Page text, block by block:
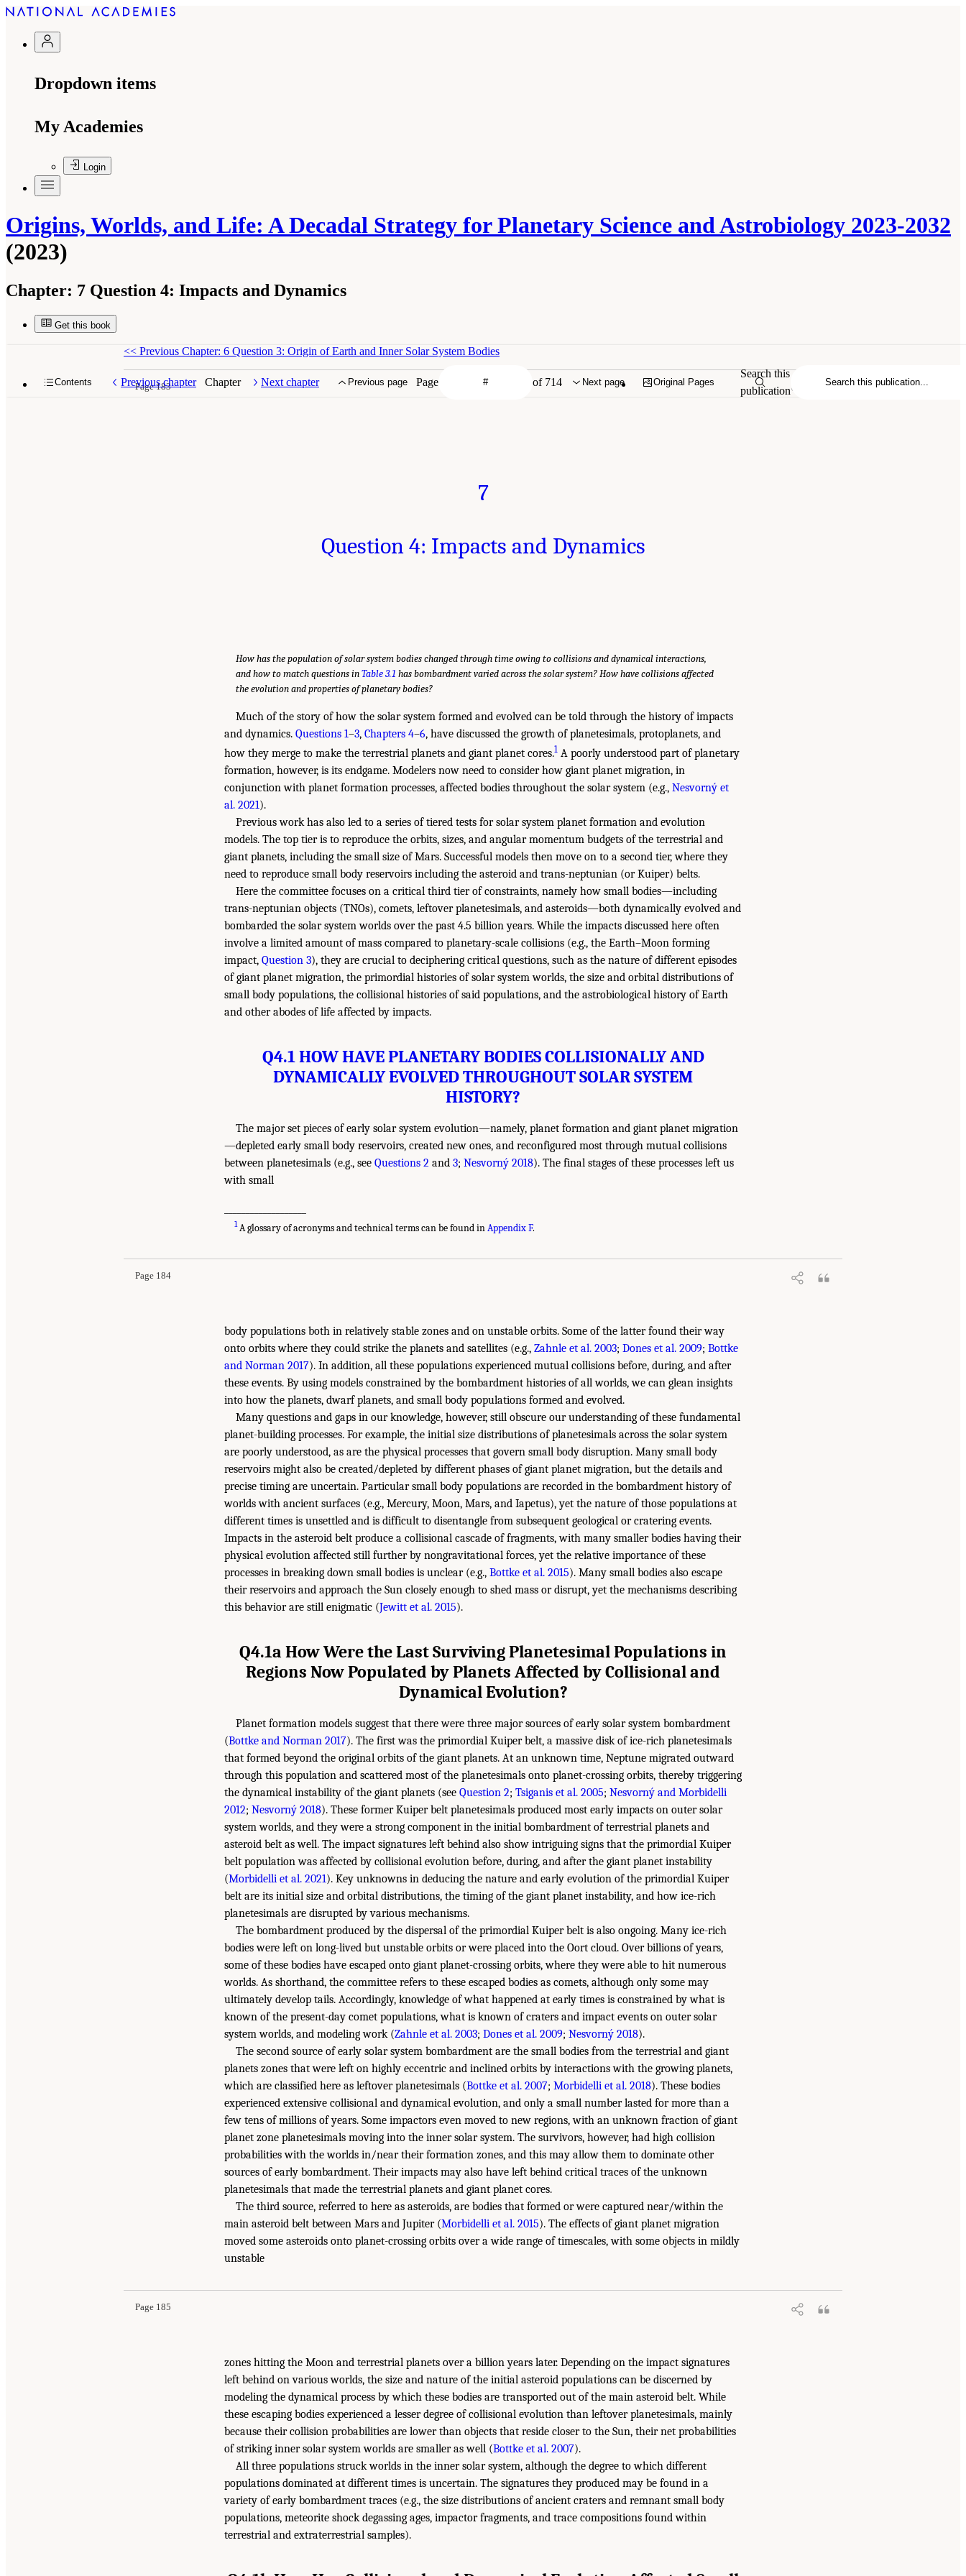
Dropdown items
My Academies
Login
Origins, Worlds, and Life: A Decadal Strategy for Planetary Science and Astrobiology 2023-2032
(2023)
Chapter: 7 Question 4: Impacts and Dynamics
Get this book
Contents Previous chapter Chapter Next chapter Previous page Page of 714 Next page Original Pages
Search this
publication
<< Previous Chapter: 6 Question 3: Origin of Earth and Inner Solar System Bodies
Page 183
7
Question 4: Impacts and Dynamics
How has the population of solar system bodies changed through time owing to collisions and dynamical interactions,
and how to match questions inTable 3.1 has bombardment varied across the solar system? How have collisions affected
the evolution and properties of planetary bodies?
Much of the story of how the solar system formed and evolved can be told through the history of impacts
and dynamics. Questions 1–3, Chapters 4–6, have discussed the growth of planetesimals, protoplanets, and
how they merge to make the terrestrial planets and giant planet cores.1 A poorly understood part of planetary
formation, however, is its endgame. Modelers now need to consider how giant planet migration, in
conjunction with planet formation processes, affected bodies throughout the solar system (e.g., Nesvorný et
al. 2021).
Previous work has also led to a series of tiered tests for solar system planet formation and evolution
models. The top tier is to reproduce the orbits, sizes, and angular momentum budgets of the terrestrial and
giant planets, including the small size of Mars. Successful models then move on to a second tier, where they
need to reproduce small body reservoirs including the asteroid and trans-neptunian (or Kuiper) belts.
Here the committee focuses on a critical third tier of constraints, namely how small bodies—including
trans-neptunian objects (TNOs), comets, leftover planetesimals, and asteroids—both dynamically evolved and
bombarded the solar system worlds over the past 4.5 billion years. While the impacts discussed here often
involve a limited amount of mass compared to planetary-scale collisions (e.g., the Earth–Moon forming
impact, Question 3), they are crucial to deciphering critical questions, such as the nature of different episodes
of giant planet migration, the primordial histories of solar system worlds, the size and orbital distributions of
small body populations, the collisional histories of said populations, and the astrobiological history of Earth
and other abodes of life affected by impacts.
Q4.1 HOW HAVE PLANETARY BODIES COLLISIONALLY AND
DYNAMICALLY EVOLVED THROUGHOUT SOLAR SYSTEM
HISTORY?
The major set pieces of early solar system evolution—namely, planet formation and giant planet migration
—depleted early small body reservoirs, created new ones, and reconfigured most through mutual collisions
between planetesimals (e.g., see Questions 2 and 3; Nesvorný 2018). The final stages of these processes left us
with small
1A glossary of acronyms and technical terms can be found inAppendix F.
Page 184
body populations both in relatively stable zones and on unstable orbits. Some of the latter found their way
onto orbits where they could strike the planets and satellites (e.g., Zahnle et al. 2003; Dones et al. 2009; Bottke
and Norman 2017). In addition, all these populations experienced mutual collisions before, during, and after
these events. By using models constrained by the bombardment histories of all worlds, we can glean insights
into how the planets, dwarf planets, and small body populations formed and evolved.
Many questions and gaps in our knowledge, however, still obscure our understanding of these fundamental
planet-building processes. For example, the initial size distributions of planetesimals across the solar system
are poorly understood, as are the physical processes that govern small body disruption. Many small body
reservoirs might also be created/depleted by different phases of giant planet migration, but the details and
precise timing are uncertain. Particular small body populations are recorded in the bombardment history of
worlds with ancient surfaces (e.g., Mercury, Moon, Mars, and Iapetus), yet the nature of those populations at
different times is unsettled and is difficult to disentangle from subsequent geological or cratering events.
Impacts in the asteroid belt produce a collisional cascade of fragments, with many smaller bodies having their
physical evolution affected still further by nongravitational forces, yet the relative importance of these
processes in breaking down small bodies is unclear (e.g., Bottke et al. 2015). Many small bodies also escape
their reservoirs and approach the Sun closely enough to shed mass or disrupt, yet the mechanisms describing
this behavior are still enigmatic (Jewitt et al. 2015).
Q4.1a How Were the Last Surviving Planetesimal Populations in
Regions Now Populated by Planets Affected by Collisional and
Dynamical Evolution?
Planet formation models suggest that there were three major sources of early solar system bombardment
(Bottke and Norman 2017). The first was the primordial Kuiper belt, a massive disk of ice-rich planetesimals
that formed beyond the original orbits of the giant planets. At an unknown time, Neptune migrated outward
through this population and scattered most of the planetesimals onto planet-crossing orbits, thereby triggering
the dynamical instability of the giant planets (see Question 2; Tsiganis et al. 2005; Nesvorný and Morbidelli
2012; Nesvorný 2018). These former Kuiper belt planetesimals produced most early impacts on outer solar
system worlds, and they were a strong component in the initial bombardment of terrestrial planets and
asteroid belt as well. The impact signatures left behind also show intriguing signs that the primordial Kuiper
belt population was affected by collisional evolution before, during, and after the giant planet instability
(Morbidelli et al. 2021). Key unknowns in deducing the nature and early evolution of the primordial Kuiper
belt are its initial size and orbital distributions, the timing of the giant planet instability, and how ice-rich
planetesimals are disrupted by various mechanisms.
The bombardment produced by the dispersal of the primordial Kuiper belt is also ongoing. Many ice-rich
bodies were left on long-lived but unstable orbits or were placed into the Oort cloud. Over billions of years,
some of these bodies have escaped onto giant planet-crossing orbits, where they were able to hit numerous
worlds. As shorthand, the committee refers to these escaped bodies as comets, although only some may
ultimately develop tails. Accordingly, knowledge of what happened at early times is constrained by what is
known of the present-day comet populations, what is known of craters and impact events on outer solar
system worlds, and modeling work (Zahnle et al. 2003; Dones et al. 2009; Nesvorný 2018).
The second source of early solar system bombardment are the small bodies from the terrestrial and giant
planets zones that were left on highly eccentric and inclined orbits by interactions with the growing planets,
which are classified here as leftover planetesimals (Bottke et al. 2007; Morbidelli et al. 2018). These bodies
experienced extensive collisional and dynamical evolution, and only a small number lasted for more than a
few tens of millions of years. Some impactors even moved to new regions, with an unknown fraction of giant
planet zone planetesimals moving into the inner solar system. The survivors, however, had high collision
probabilities with the worlds in/near their formation zones, and this may allow them to dominate other
sources of early bombardment. Their impacts may also have left behind critical traces of the unknown
planetesimals that made the terrestrial planets and giant planet cores.
The third source, referred to here as asteroids, are bodies that formed or were captured near/within the
main asteroid belt between Mars and Jupiter (Morbidelli et al. 2015). The effects of giant planet migration
moved some asteroids onto planet-crossing orbits over a wide range of timescales, with some objects in mildly
unstable
Page 185
zones hitting the Moon and terrestrial planets over a billion years later. Depending on the impact signatures
left behind on various worlds, the size and nature of the initial asteroid populations can be discerned by
modeling the dynamical process by which these bodies are transported out of the main asteroid belt. While
these escaping bodies experienced a lesser degree of collisional evolution than leftover planetesimals, mainly
because their collision probabilities are lower than objects that reside closer to the Sun, their net probabilities
of striking inner solar system worlds are smaller as well (Bottke et al. 2007).
All three populations struck worlds in the inner solar system, although the degree to which different
populations dominated at different times is uncertain. The signatures they produced may be found in a
variety of early bombardment traces (e.g., the size distributions of ancient craters and remnant small body
populations, meteorite shock degassing ages, impactor fragments, and trace compositions found within
terrestrial and extraterrestrial samples).